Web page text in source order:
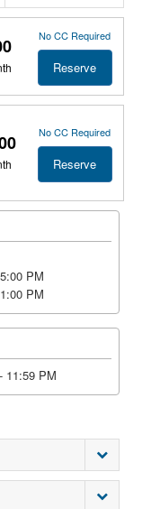
No CC Required
Reserve
No CC Required
Reserve
PM
PM
11:59 PM